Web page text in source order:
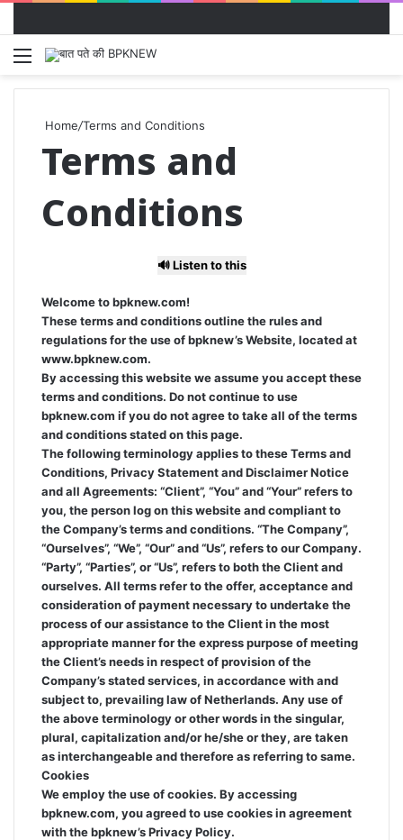
Menu
Home/Terms and Conditions
Terms and
Conditions
🔊 Listen to this
Welcome to bpknew.com!
These terms and conditions outline the rules and
regulations for the use of bpknew’s Website, located at
www.bpknew.com.
By accessing this website we assume you accept these
terms and conditions. Do not continue to use
bpknew.com if you do not agree to take all of the terms
and conditions stated on this page.
The following terminology applies to these Terms and
Conditions, Privacy Statement and Disclaimer Notice
and all Agreements: “Client”, “You” and “Your” refers to
you, the person log on this website and compliant to
the Company’s terms and conditions. “The Company”,
“Ourselves”, “We”, “Our” and “Us”, refers to our Company.
“Party”, “Parties”, or “Us”, refers to both the Client and
ourselves. All terms refer to the offer, acceptance and
consideration of payment necessary to undertake the
process of our assistance to the Client in the most
appropriate manner for the express purpose of meeting
the Client’s needs in respect of provision of the
Company’s stated services, in accordance with and
subject to, prevailing law of Netherlands. Any use of
the above terminology or other words in the singular,
plural, capitalization and/or he/she or they, are taken
as interchangeable and therefore as referring to same.
Cookies
We employ the use of cookies. By accessing
bpknew.com, you agreed to use cookies in agreement
with the bpknew’s Privacy Policy.